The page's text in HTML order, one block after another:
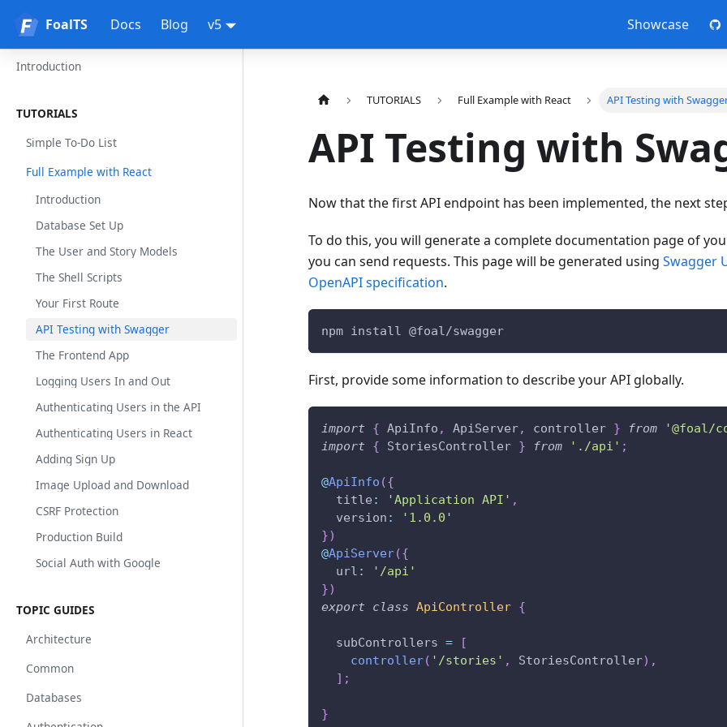
FoalTS Docs Blog v5 Showcase
FoalTS
Introduction
TUTORIALS
Simple To-Do List
Full Example with React
Introduction
Database Set Up
The User and Story Models
The Shell Scripts
Your First Route
API Testing with Swagger
The Frontend App
Logging Users In and Out
Authenticating Users in the API
Authenticating Users in React
Adding Sign Up
Image Upload and Download
CSRF Protection
Production Build
Social Auth with Google
TOPIC GUIDES
Architecture
Common
Databases
TUTORIALS Full Example with React API Testing with
API Testing with
Now that the first API endpoint has been implemented, the next
To do this, you will generate a complete documentation page of
you can send requests. This page will be generated using Swagger
OpenAPI specification.
npm install @foal/swagger
First, provide some information to describe your API globally.
import { ApiInfo , ApiServer, controller } from '@foal/
import
{ StoriesController } from './api' ;
@ApiInfo ({
  title
: 'Application API' ,
  version
:
'1.0.0'
})
@ApiServer({
  url
:
'/api'
})
export
class ApiController {
  subControllers
=
[
controller( '/stories' , StoriesController) ,
] ;
}